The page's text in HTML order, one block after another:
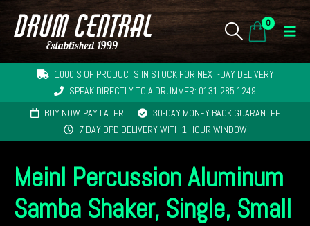
0
1000'S OF PRODUCTS IN STOCK FOR NEXT-DAY DELIVERY
SPEAK DIRECTLY TO A DRUMMER: 0131 285 1249
BUY NOW, PAY LATER
30-DAY MONEY BACK GUARANTEE
7 DAY DPD DELIVERY WITH 1 HOUR WINDOW
Meinl Percussion Aluminum
Samba Shaker, Single, Small